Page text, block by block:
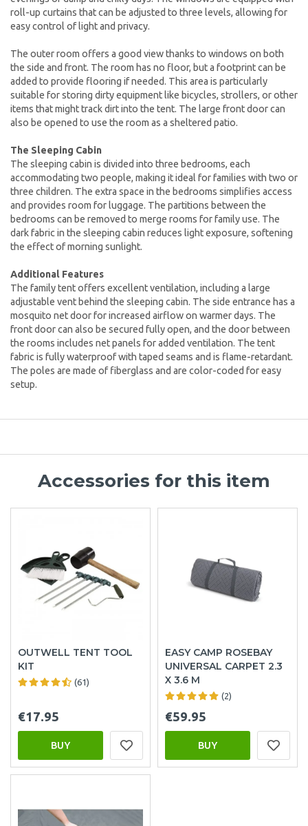
roll-up curtains that can be adjusted to three levels, allowing for
easy control of light and privacy.
The outer room offers a good view thanks to windows on both
the side and front. The room has no floor, but a footprint can be
added to provide flooring if needed. This area is particularly
suitable for storing dirty equipment like bicycles, strollers, or other
items that might track dirt into the tent. The large front door can
also be opened to use the room as a sheltered patio.
The Sleeping Cabin
The sleeping cabin is divided into three bedrooms, each
accommodating two people, making it ideal for families with two or
three children. The extra space in the bedrooms simplifies access
and provides room for luggage. The partitions between the
bedrooms can be removed to merge rooms for family use. The
dark fabric in the sleeping cabin reduces light exposure, softening
the effect of morning sunlight.
Additional Features
The family tent offers excellent ventilation, including a large
adjustable vent behind the sleeping cabin. The side entrance has a
mosquito net door for increased airflow on warmer days. The
front door can also be secured fully open, and the door between
the rooms includes net panels for added ventilation. The tent
fabric is fully waterproof with taped seams and is flame-retardant.
The poles are made of fiberglass and are color-coded for easy
setup.
Accessories for this item
OUTWELL TENT TOOL
KIT
(61)
€17.95
BUY
EASY CAMP ROSEBAY
UNIVERSAL CARPET 2.3
X 3.6 M
(2)
€59.95
BUY